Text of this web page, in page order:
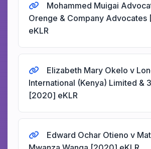
Mohammed Muigai
Orenge & Company
eKLR
Elizabeth Mary Okelo v
International (Kenya) Limited &
[2020] eKLR
Edward Ochar Otieno v